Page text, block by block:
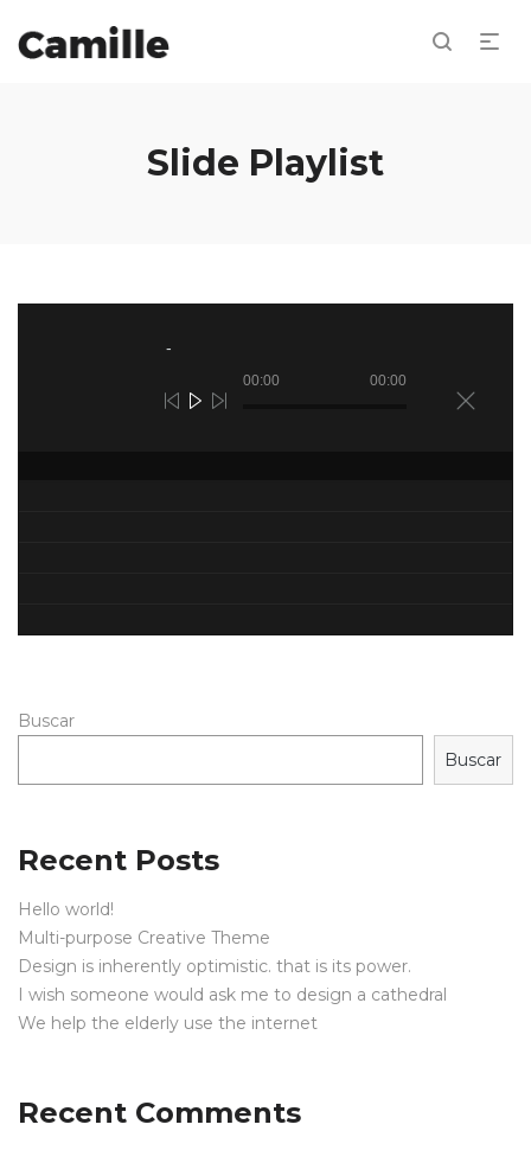
Slide Playlist
00:00 00:00
Buscar
Buscar
Recent Posts
Hello world!
Multi-purpose Creative Theme
Design is inherently optimistic. that is its power.
I wish someone would ask me to design a cathedral
We help the elderly use the internet
Recent Comments